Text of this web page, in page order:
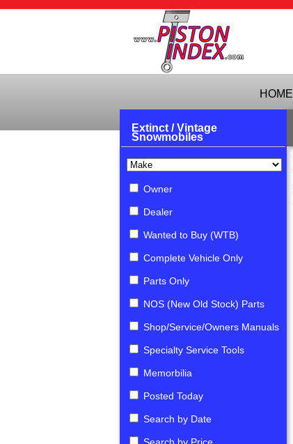
HOME
Extinct / Vintage
Snowmobiles
Owner
Dealer
Wanted to Buy (WTB)
Complete Vehicle Only
Parts Only
NOS (New Old Stock) Parts
Shop/Service/Owners Manuals
Specialty Service Tools
Memorbilia
Posted Today
Search by Date